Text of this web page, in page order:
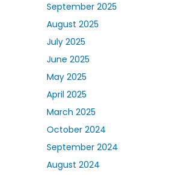
September 2025
August 2025
July 2025
June 2025
May 2025
April 2025
March 2025
October 2024
September 2024
August 2024